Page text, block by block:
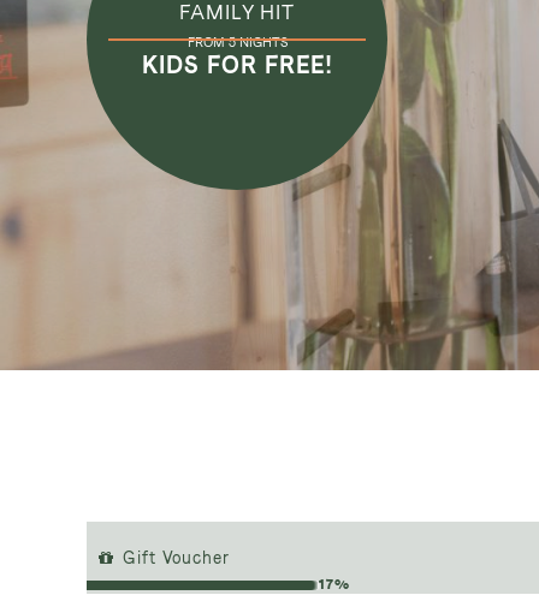
FAMILY HIT
FROM 5 NIGHTS
KIDS FOR FREE!
Gift Voucher
17%